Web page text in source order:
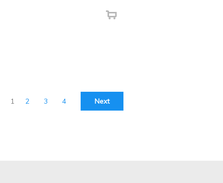
1 2 3 4 Next